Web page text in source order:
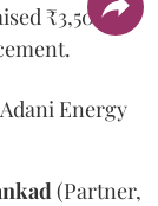
₹3,500
Energy
(Partner,